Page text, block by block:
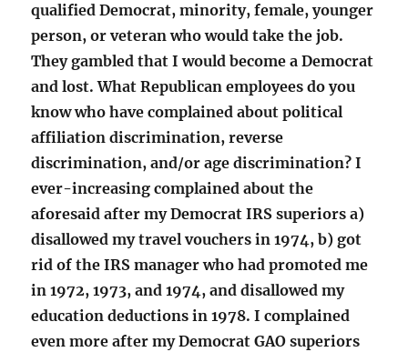
qualified Democrat, minority, female, younger
person, or veteran who would take the job.
They gambled that I would become a Democrat
and lost. What Republican employees do you
know who have complained about political
affiliation discrimination, reverse
discrimination, and/or age discrimination? I
ever-increasing complained about the
aforesaid after my Democrat IRS superiors a)
disallowed my travel vouchers in 1974, b) got
rid of the IRS manager who had promoted me
in 1972, 1973, and 1974, and disallowed my
education deductions in 1978. I complained
even more after my Democrat GAO superiors